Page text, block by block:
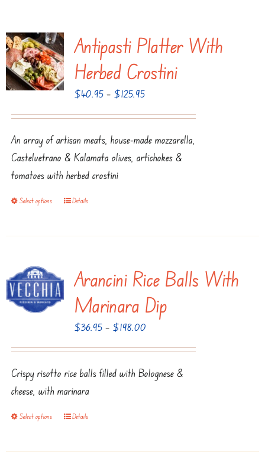
Antipasti Platter With
Herbed Crostini
$40.95 – $125.95Price
through
$125.95
An array of artisan meats, house-made mozzarella,
Castelvetrano & Kalamata olives, artichokes &
tomatoes with herbed crostini
Select options
This
has
variants.
The
options
may
be
on
the
product
Details
Arancini Rice Balls With
Marinara Dip
$36.95 – $198.00Price
through
Crispy risotto rice balls filled with Bolognese &
cheese, with marinara
Select options
This
has
Details